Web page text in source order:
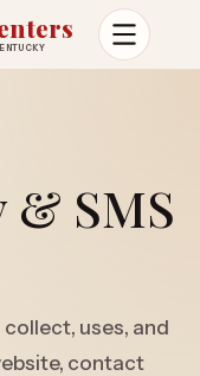
Open
& SMS
uses, and
contact